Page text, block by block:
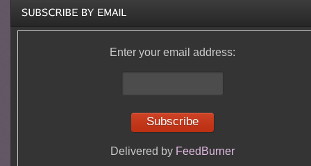
Enter your email address:
Delivered by FeedBurner